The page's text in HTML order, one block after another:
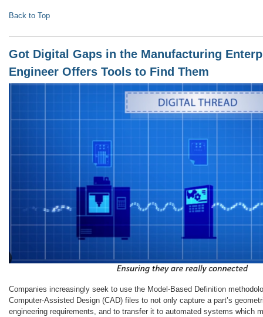
Back to Top
Got Digital Gaps in the Manufacturing
Engineer Offers Tools to Find Them
Companies increasingly seek to use the Model-Based Definition
Computer-Assisted Design (CAD) files to not only capture a part’s
engineering requirements, and to transfer it to automated systems which